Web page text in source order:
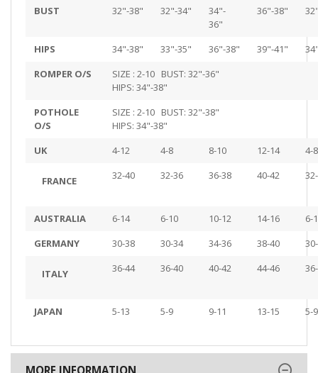
BUST
32"-38" 32"-34"
34"-
36"
36"-38"
HIPS 34"-38" 33"-35" 36"-38" 39"-41"
ROMPER O/S
SIZE : 2-10 BUST: 32"-36"
HIPS: 34"-38"
POTHOLE
O/S
SIZE : 2-10 BUST: 32"-38"
HIPS: 34"-38"
UK
4-12 4-8 8-10 12-14 4-8
FRANCE 32-40 32-36 36-38 40-42
AUSTRALIA 6-14 6-10 10-12 14-16
6-
GERMANY
30-38 30-34 34-36 38-40
ITALY 36-44 36-40 40-42 44-46
JAPAN 5-13 5-9 9-11 13-15 5-9
MORE INFORMATION